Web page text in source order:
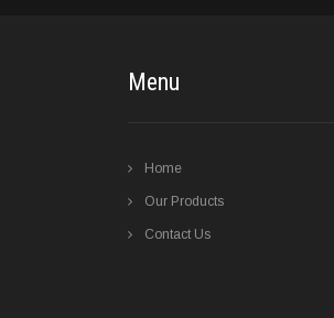
Menu
Home
Our Products
Contact Us